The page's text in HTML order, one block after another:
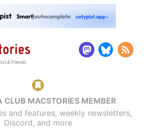
CLUB MACSTORIES MEMBER
and features, weekly newsletters,
Discord, and more